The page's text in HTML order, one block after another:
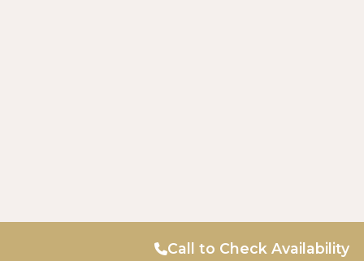
Call to Check Availability